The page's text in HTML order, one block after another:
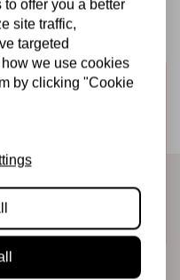
and new products
offer you a better
site traffic,
targeted
we use cookies
by clicking "Cookie